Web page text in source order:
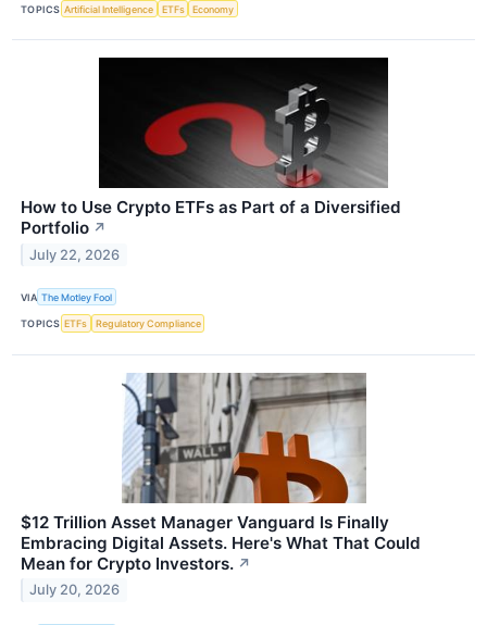
TOPICS Artificial Intelligence ETFs Economy
How to Use Crypto ETFs as Part of a Diversified
Portfolio ↗
July 22, 2026
VIA The Motley Fool
TOPICS ETFs Regulatory Compliance
$12 Trillion Asset Manager Vanguard Is Finally
Embracing Digital Assets. Here's What That Could
Mean for Crypto Investors. ↗
July 20, 2026